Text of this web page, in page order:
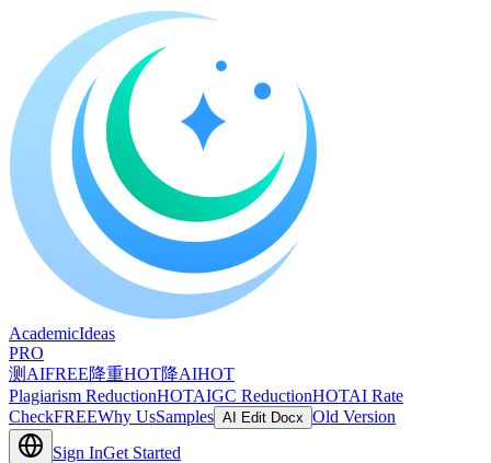
AcademicIdeas
PRO
测AIFREE降重HOT降AIHOT
Plagiarism ReductionHOTAIGC ReductionHOTAI Rate
CheckFREEWhy UsSamples AI Edit Docx Old Version
Sign InGet Started